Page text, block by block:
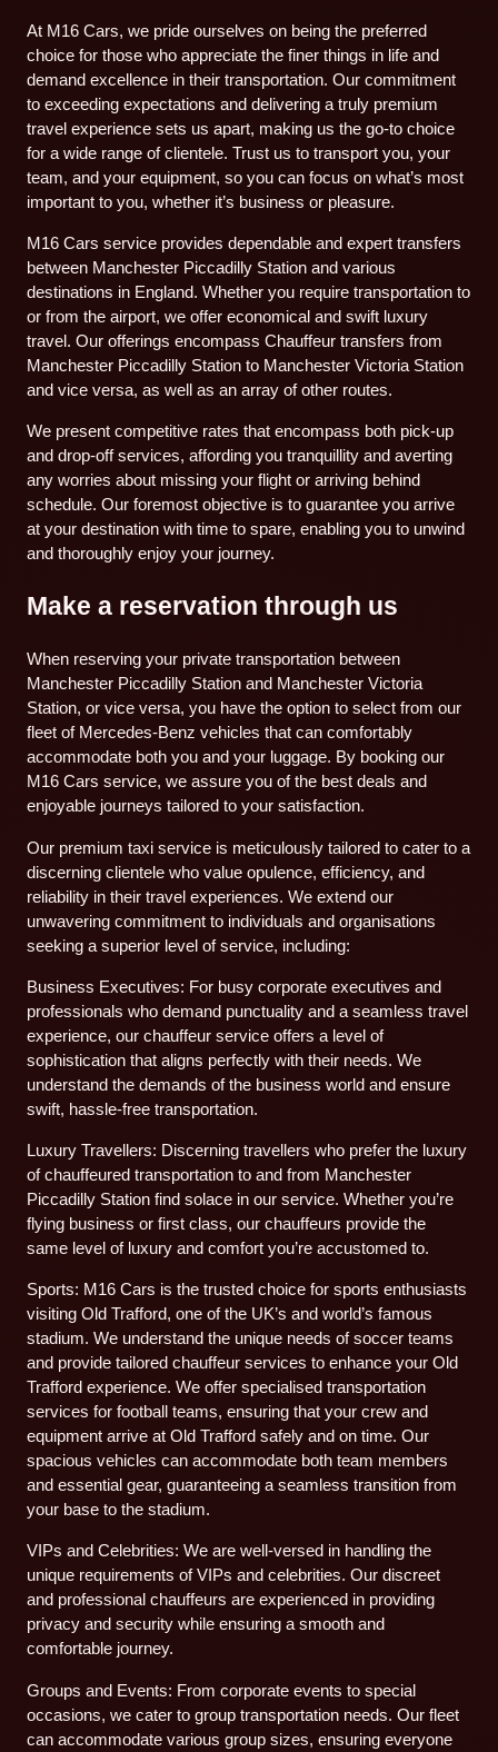
At M16 Cars, we pride ourselves on being the preferred
choice for those who appreciate the finer things in life and
demand excellence in their transportation. Our commitment
to exceeding expectations and delivering a truly premium
travel experience sets us apart, making us the go-to choice
for a wide range of clientele. Trust us to transport you, your
team, and your equipment, so you can focus on what’s most
important to you, whether it’s business or pleasure.
M16 Cars service provides dependable and expert transfers
between Manchester Piccadilly Station and various
destinations in England. Whether you require transportation to
or from the airport, we offer economical and swift luxury
travel. Our offerings encompass Chauffeur transfers from
Manchester Piccadilly Station to Manchester Victoria Station
and vice versa, as well as an array of other routes.
We present competitive rates that encompass both pick-up
and drop-off services, affording you tranquillity and averting
any worries about missing your flight or arriving behind
schedule. Our foremost objective is to guarantee you arrive
at your destination with time to spare, enabling you to unwind
and thoroughly enjoy your journey.
Make a reservation through us
When reserving your private transportation between
Manchester Piccadilly Station and Manchester Victoria
Station, or vice versa, you have the option to select from our
fleet of Mercedes-Benz vehicles that can comfortably
accommodate both you and your luggage. By booking our
M16 Cars service, we assure you of the best deals and
enjoyable journeys tailored to your satisfaction.
Our premium taxi service is meticulously tailored to cater to a
discerning clientele who value opulence, efficiency, and
reliability in their travel experiences. We extend our
unwavering commitment to individuals and organisations
seeking a superior level of service, including:
Business Executives: For busy corporate executives and
professionals who demand punctuality and a seamless travel
experience, our chauffeur service offers a level of
sophistication that aligns perfectly with their needs. We
understand the demands of the business world and ensure
swift, hassle-free transportation.
Luxury Travellers: Discerning travellers who prefer the luxury
of chauffeured transportation to and from Manchester
Piccadilly Station find solace in our service. Whether you’re
flying business or first class, our chauffeurs provide the
same level of luxury and comfort you’re accustomed to.
Sports: M16 Cars is the trusted choice for sports enthusiasts
visiting Old Trafford, one of the UK’s and world’s famous
stadium. We understand the unique needs of soccer teams
and provide tailored chauffeur services to enhance your Old
Trafford experience. We offer specialised transportation
services for football teams, ensuring that your crew and
equipment arrive at Old Trafford safely and on time. Our
spacious vehicles can accommodate both team members
and essential gear, guaranteeing a seamless transition from
your base to the stadium.
VIPs and Celebrities: We are well-versed in handling the
unique requirements of VIPs and celebrities. Our discreet
and professional chauffeurs are experienced in providing
privacy and security while ensuring a smooth and
comfortable journey.
Groups and Events: From corporate events to special
occasions, we cater to group transportation needs. Our fleet
can accommodate various group sizes, ensuring everyone